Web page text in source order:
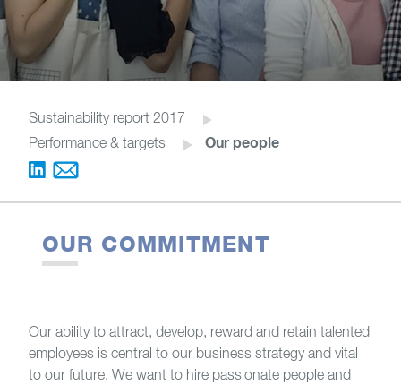
Sustainability report 2017
Performance & targets
Our people
OUR COMMITMENT
Our ability to attract, develop, reward and retain talented
employees is central to our business strategy and vital
to our future. We want to hire passionate people and